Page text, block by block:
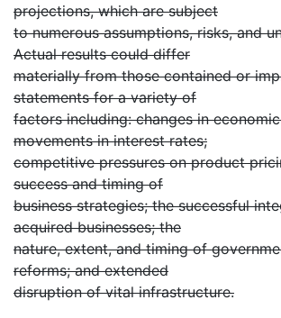
projections, which are subject
to numerous assumptions, risks, and
Actual results could differ
materially from those contained or
statements for a variety of
factors including: changes in
movements in interest rates;
competitive pressures on product
success and timing of
business strategies; the successful
acquired businesses; the
nature, extent, and timing of
reforms; and extended
disruption of vital infrastructure.